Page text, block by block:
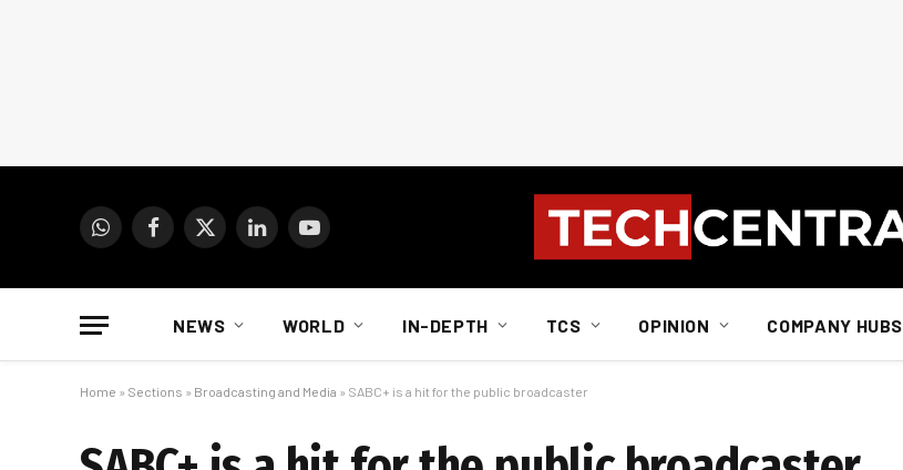
WhatsAppFacebook
X
LinkedInYouTube
NEWS WORLD IN-DEPTH TCS OPINION COMPANY HUBS
Home » Sections » Broadcasting and Media » SABC+ is a hit for the public broadcaster